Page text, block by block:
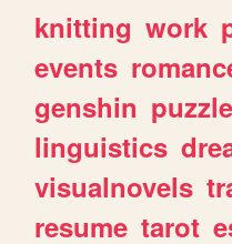
knitting work
events
genshin puzzle
linguistics
visualnovels
resume tarot